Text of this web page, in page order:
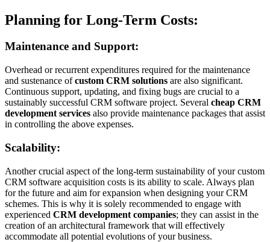
Planning for Long-Term Costs:
Maintenance and Support:
Overhead or recurrent expenditures required for the maintenance
and sustenance ofcustom CRM solutions are also significant.
Continuous support, updating, and fixing bugs are crucial to a
sustainably successful CRM software project. Several cheap CRM
development services also provide maintenance packages that assist
in controlling the above expenses.
Scalability:
Another crucial aspect of the long-term sustainability of your custom
CRM software acquisition costs is its ability to scale. Always plan
for the future and aim for expansion when designing your CRM
schemes. This is why it is solely recommended to engage with
experienced CRM development companies; they can assist in the
creation of an architectural framework that will effectively
accommodate all potential evolutions of your business.